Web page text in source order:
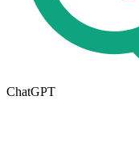
ChatGPT